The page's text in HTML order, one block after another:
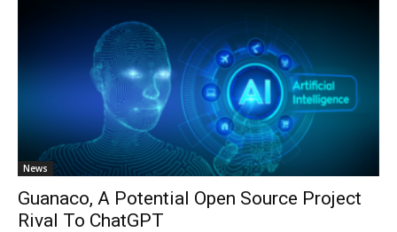
News
Guanaco, A Potential Open Source Project
Rival To ChatGPT